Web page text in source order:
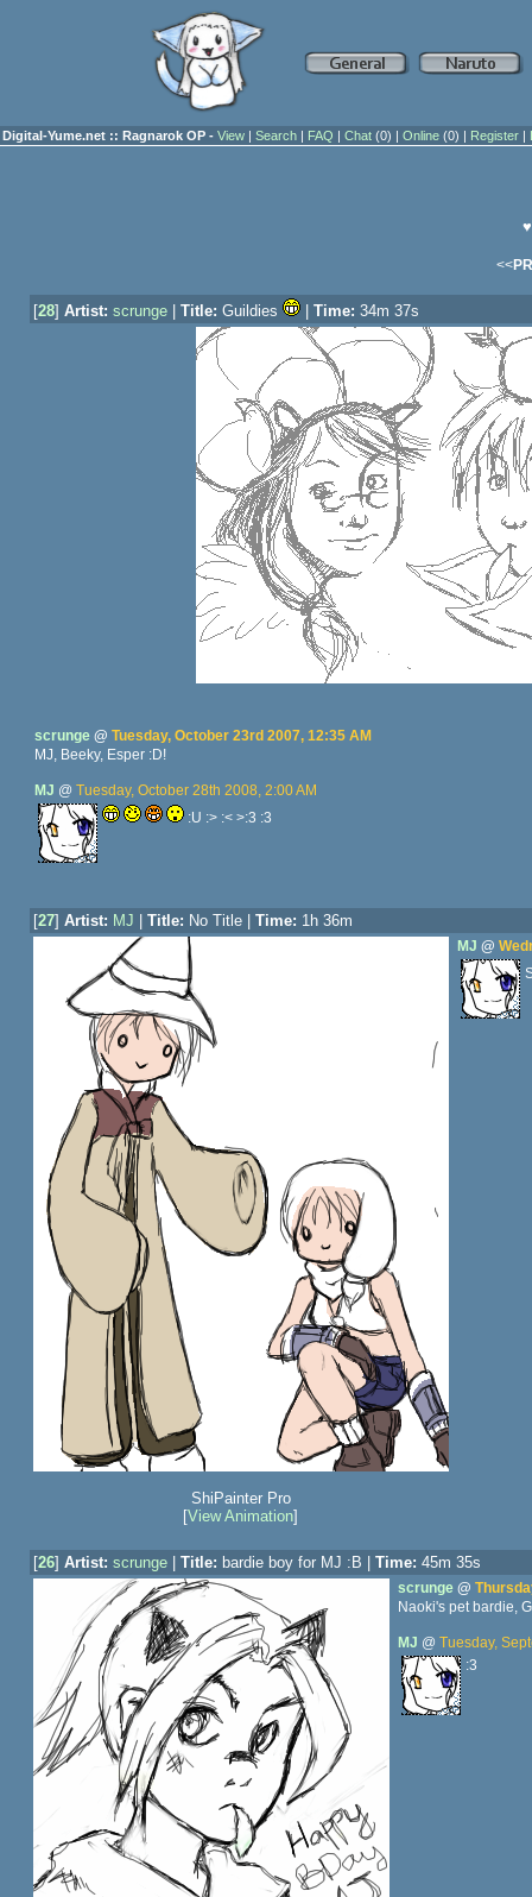
Digital-Yume.net :: Ragnarok OP - View | Search | FAQ | Chat (0) | Online (0) | Register |
<<
[28] Artist: scrunge| Title: Guildies | Time: 34m 37s
scrunge@ Tuesday, October 23rd 2007, 12:35 AM
MJ, Beeky, Esper :D!
MJ @ Tuesday, October 28th 2008, 2:00 AM
:U :> :< >:3 :3
[27] Artist: MJ Title: No Title | Time: 1h 36m
ShiPainter Pro
[View Animation]
MJ @
[26] Artist: scrunge| Title: bardie boy for MJ :B | Time: 45m 35s
scrunge@
Naoki's pet bardie,
MJ @ Tuesday,
:3